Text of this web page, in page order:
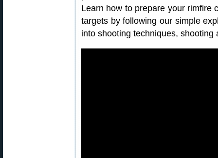
Learn how to prepare your rimfire
targets by following our simple
into shooting techniques, shooting